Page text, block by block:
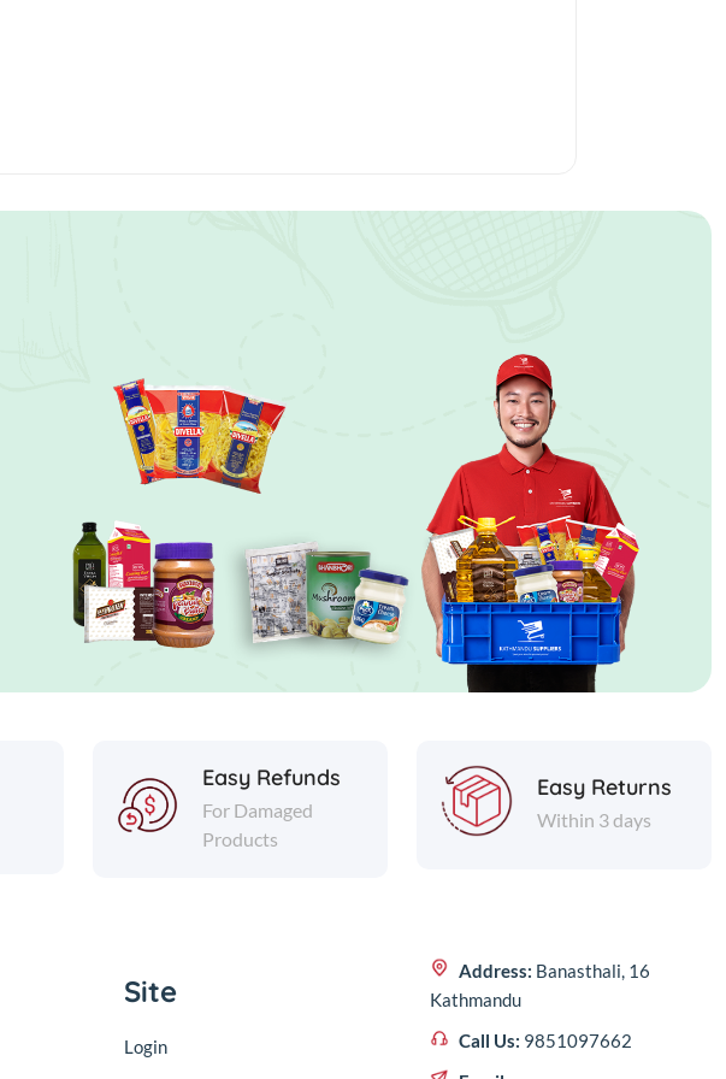
Easy Refunds
For Damaged
Products
Easy Returns
Within 3 days
Site
Login
Address: Banasthali, 16
Kathmandu
Call Us: 9851097662